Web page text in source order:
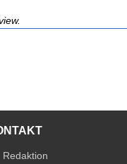
Redaktion